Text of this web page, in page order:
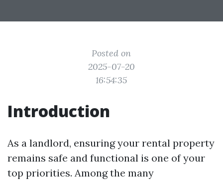
Posted on
2025-07-20
16:54:35
Introduction
As a landlord, ensuring your rental property
remains safe and functional is one of your
top priorities. Among the many